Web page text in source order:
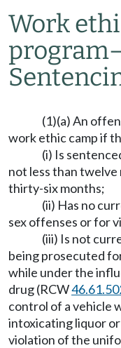
Work
program
(1)(a) An
work ethic camp if
(i) Is
not less than twelve
thirty-six months;
(ii) Has no
sex offenses or for
(iii) Is not
being prosecuted
while under the
drug (RCW
control of a vehicle
intoxicating liquor
violation of the